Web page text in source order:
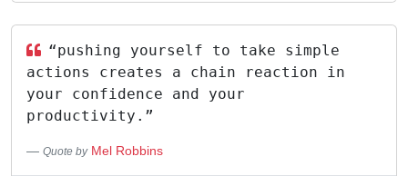
“pushing yourself to take simple
actions creates a chain reaction in
your confidence and your
productivity.”
Quote by Mel Robbins